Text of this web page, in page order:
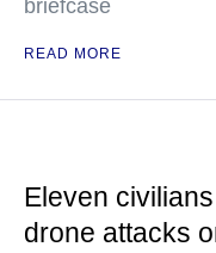
briefcase
READ MORE
Eleven
drone attacks